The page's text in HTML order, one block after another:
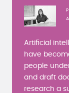
Artificial
have
people
and draft
research a